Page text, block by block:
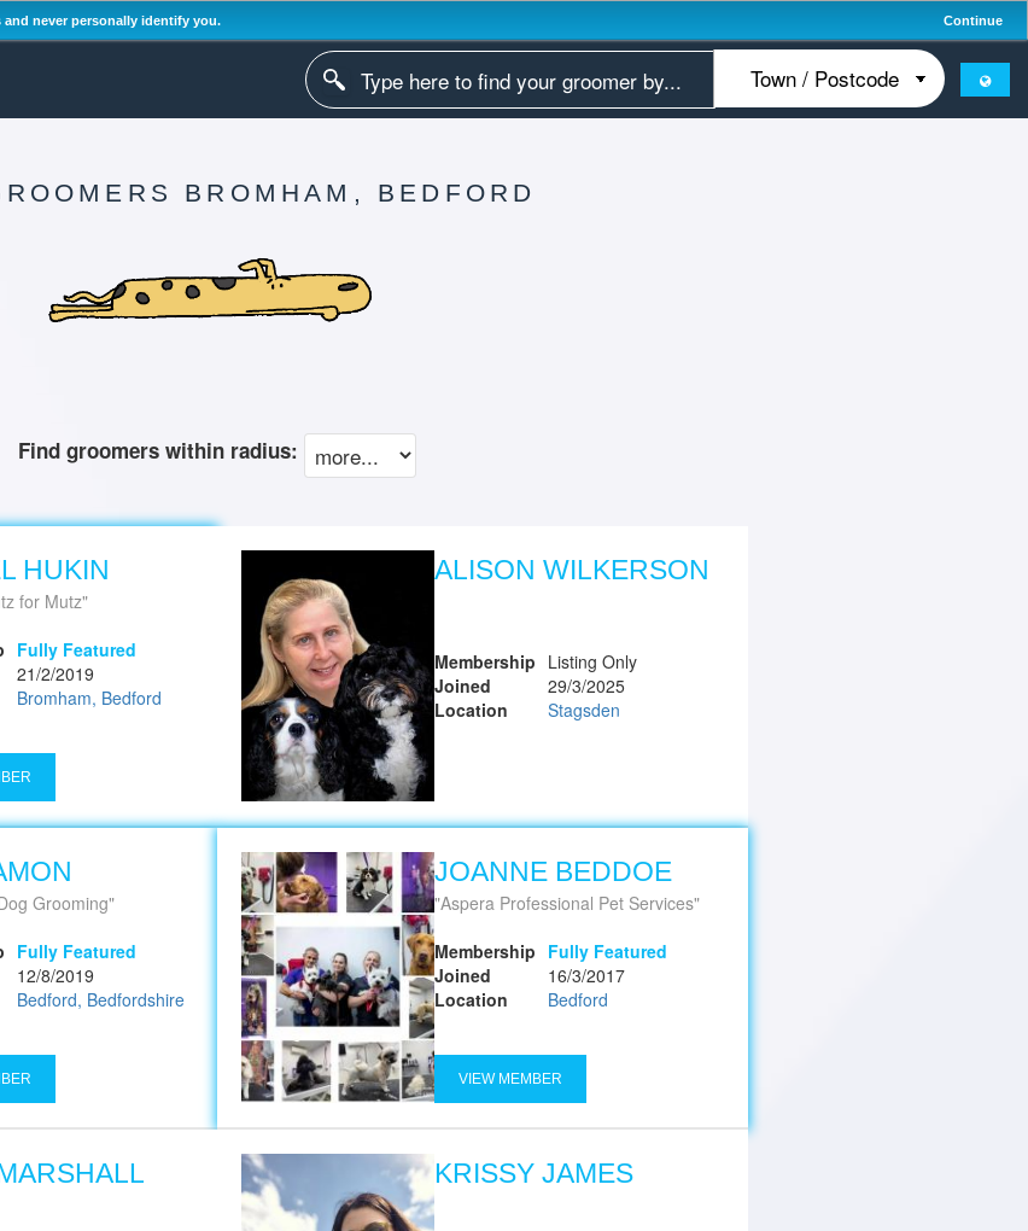
never personally identify you. Continue
BROMHAM, BEDFORD
Find groomers within radius:
HUKIN
for Mutz
Fully Featured
21/2/2019
Bromham, Bedford
ALISON WILKERSON
Membership Listing Only
Joined
29/3/2025
Location
Stagsden
Grooming
Fully Featured
12/8/2019
Bedford, Bedfordshire
JOANNE BEDDOE
Aspera Professional Pet Services
Membership Fully Featured
Joined
16/3/2017
Location
Bedford
VIEW MEMBER
KRISSY JAMES